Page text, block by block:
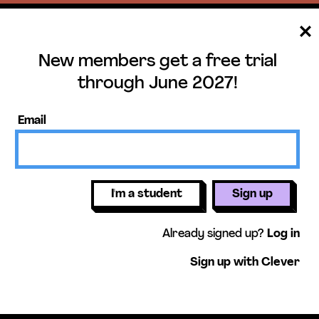
trial until June
get access to our science units,
activities, mini-lessons, & more!
Get free
New members get a free trial
through June 2027!
Email
I'm a student Sign up
Already signed up? Log in
Sign up with Clever